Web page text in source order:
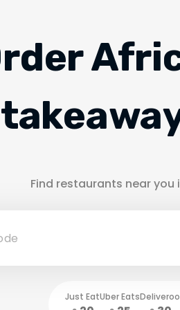
Find restaurants near you
Just EatUber EatsDeliveroo